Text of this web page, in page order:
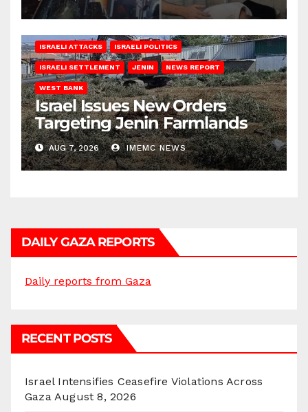
ISRAELI ATTACKS ISRAELI POLITICS
ISRAELI SETTLEMENT JENIN NEWS REPORT
WEST BANK
Israel Issues New Orders
Targeting Jenin Farmlands
AUG 7, 2026 IMEMC NEWS
DAILY GAZA REPORTS
Daily reports from Gaza
RECENT POSTS
Israel Intensifies Ceasefire Violations Across
Gaza August 8, 2026